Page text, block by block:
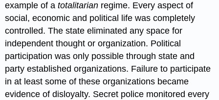
example of atotalitarian regime. Every aspect of
social, economic and political life was completely
controlled. The state eliminated any space for
independent thought or organization. Political
participation was only possible through state and
party established organizations. Failure to participate
in at least some of these organizations became
evidence of disloyalty. Secret police monitored every